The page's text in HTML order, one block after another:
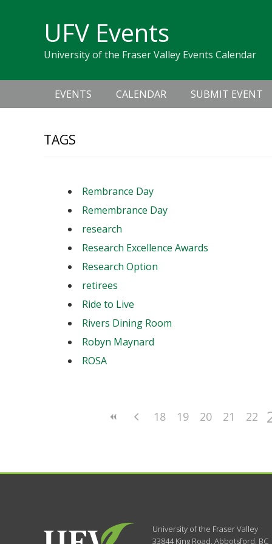
navigation
UFV Events
University of the Fraser Valley Events Calendar
navigation
EVENTS CALENDAR SUBMIT EVENT
TAGS
Rembrance Day
Remembrance Day
research
Research Excellence Awards
Research Option
retirees
Ride to Live
Rivers Dining Room
Robyn Maynard
ROSA
18 19 20 21 22
University of the Fraser Valley
33844 King Road, Abbotsford, BC